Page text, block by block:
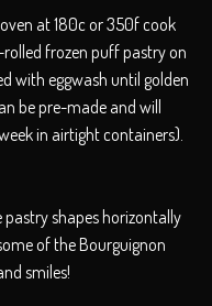
at 180c or 350f cook
frozen puff pastry on
with eggwash until golden
be pre-made and will
in airtight containers).
shapes horizontally
of the Bourguignon
smiles!